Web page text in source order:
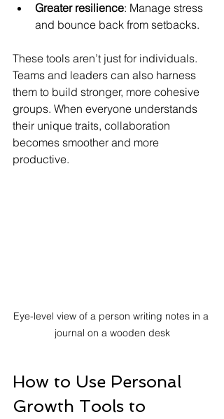
Greater resilience: Manage stress
and bounce back from setbacks.
These tools aren’t just for individuals.
Teams and leaders can also harness
them to build stronger, more cohesive
groups. When everyone understands
their unique traits, collaboration
becomes smoother and more
productive.
Eye-level view of a person writing notes in a
journal on a wooden desk
How to Use Personal
Growth Tools to